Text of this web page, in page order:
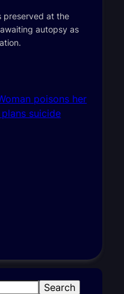
preserved at the
autopsy as
Search